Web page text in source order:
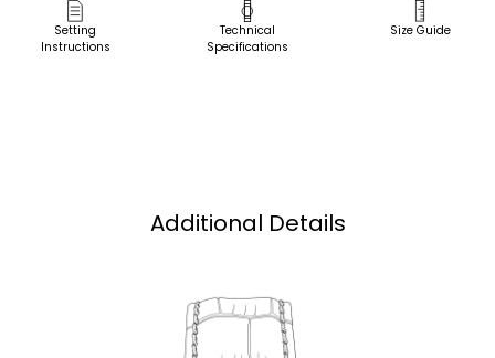
Pick Up in Store
Pick up in
Setting
Instructions
Technical
Specifications
Size Guide
Additional Details